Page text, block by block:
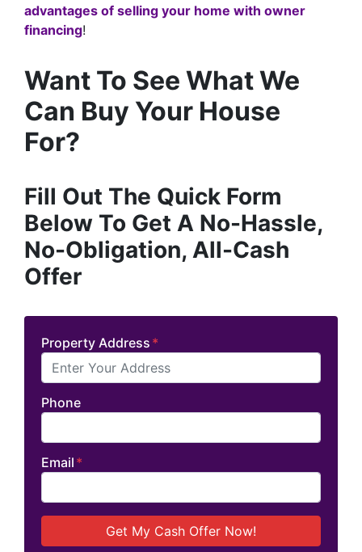
advantages of selling your home with owner
financing!
Want To See What We
Can Buy Your House
For?
Fill Out The Quick Form
Below To Get A No-Hassle,
No-Obligation, All-Cash
Offer
Property Address *
Phone
Email *